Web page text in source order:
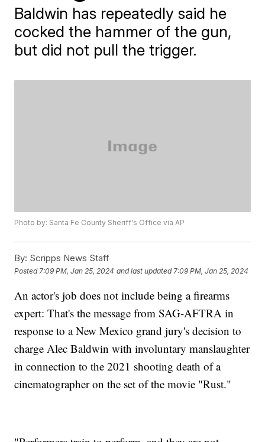
Baldwin has repeatedly said he
cocked the hammer of the gun,
but did not pull the trigger.
Photo by: Santa Fe County Sheriff's Office via AP
By: Scripps News Staff
Posted 7:09 PM, Jan 25, 2024 and last updated 7:09 PM, Jan 25, 2024
An actor's job does not include being a firearms
expert: That's the message from SAG-AFTRA in
response to a New Mexico grand jury's decision to
charge Alec Baldwin with involuntary manslaughter
in connection to the 2021 shooting death of a
cinematographer on the set of the movie "Rust."